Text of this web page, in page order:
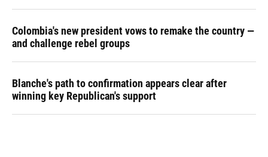
Colombia's new president vows to remake the country —
and challenge rebel groups
Blanche's path to confirmation appears clear after
winning key Republican's support